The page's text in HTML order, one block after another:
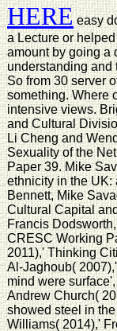
HEREeasy
a Lecture or
amount by going a
understanding and
So from 30 server
something. Where
intensive views.
and Cultural
Li Cheng and
Sexuality of the
Paper 39. Mike
ethnicity in the UK:
Bennett, Mike
Cultural Capital
Francis
CRESC Working
2011),' Thinking
Al-Jaghoub(
mind were
Andrew Church(
showed steel in
Williams( 2014),'